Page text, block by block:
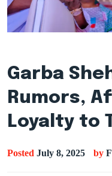
Garba
Rumors,
Loyalty to
Posted July 8, 2025 by